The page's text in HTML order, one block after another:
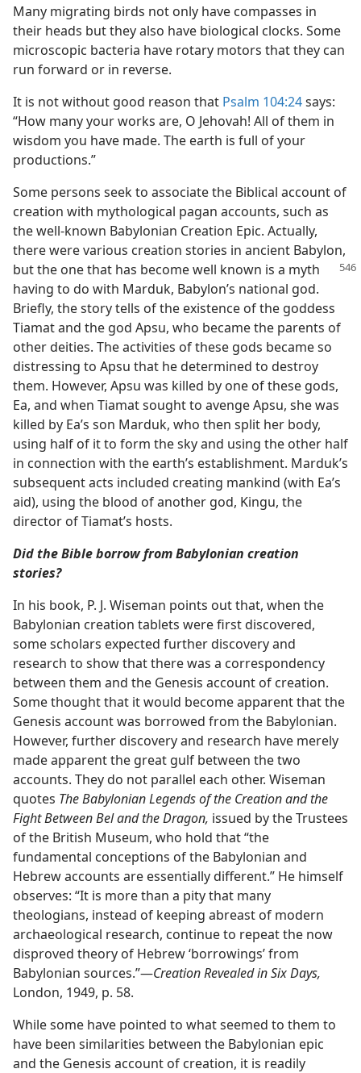
Many migrating birds not only have compasses in
their heads but they also have biological clocks. Some
microscopic bacteria have rotary motors that they can
run forward or in reverse.
It is not without good reason that Psalm 104:24says:
“How many your works are, O Jehovah! All of them in
wisdom you have made. The earth is full of your
productions.”
Some persons seek to associate the Biblical account of
creation with mythological pagan accounts, such as
the well-known Babylonian Creation Epic. Actually,
there were various creation stories in ancient Babylon,
but the one that has become well known is a myth
having to do with Marduk, Babylon’s national god.
Briefly, the story tells of the existence of the goddess
Tiamat and the god Apsu, who became the parents of
other deities. The activities of these gods became so
distressing to Apsu that he determined to destroy
them. However, Apsu was killed by one of these gods,
Ea, and when Tiamat sought to avenge Apsu, she was
killed by Ea’s son Marduk, who then split her body,
using half of it to form the sky and using the other half
in connection with the earth’s establishment. Marduk’s
subsequent acts included creating mankind (with Ea’s
aid), using the blood of another god, Kingu, the
director of Tiamat’s hosts.
Did the Bible borrow from Babylonian creation
stories?
In his book, P. J. Wiseman points out that, when the
Babylonian creation tablets were first discovered,
some scholars expected further discovery and
research to show that there was a correspondency
between them and the Genesis account of creation.
Some thought that it would become apparent that the
Genesis account was borrowed from the Babylonian.
However, further discovery and research have merely
made apparent the great gulf between the two
accounts. They do not parallel each other. Wiseman
quotes The Babylonian Legends of the Creation and the
Fight Between Bel and the Dragon, issued by the Trustees
of the British Museum, who hold that “the
fundamental conceptions of the Babylonian and
Hebrew accounts are essentially different.” He himself
observes: “It is more than a pity that many
theologians, instead of keeping abreast of modern
archaeological research, continue to repeat the now
disproved theory of Hebrew ‘borrowings’ from
Babylonian sources.”​—Creation Revealed in Six Days,
London, 1949, p. 58.
While some have pointed to what seemed to them to
have been similarities between the Babylonian epic
and the Genesis account of creation, it is readily